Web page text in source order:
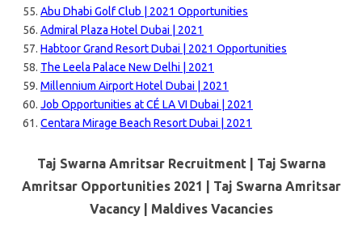
Abu Dhabi Golf Club | 2021 Opportunities
Admiral Plaza Hotel Dubai | 2021
Habtoor Grand Resort Dubai | 2021 Opportunities
The Leela Palace New Delhi | 2021
Millennium Airport Hotel Dubai | 2021
Job Opportunities at CÉ LA VI Dubai | 2021
Centara Mirage Beach Resort Dubai | 2021
Taj Swarna Amritsar Recruitment | Taj Swarna
Amritsar Opportunities 2021 | Taj Swarna Amritsar
Vacancy | Maldives Vacancies